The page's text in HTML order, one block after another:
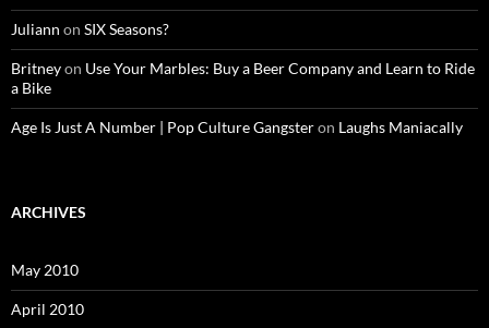
Juliann on SIX Seasons?
Britneyon Use Your Marbles: Buy a Beer Company and Learn to Ride
a Bike
Age Is Just A Number | Pop Culture Gangsteron Laughs Maniacally
ARCHIVES
May 2010
April 2010